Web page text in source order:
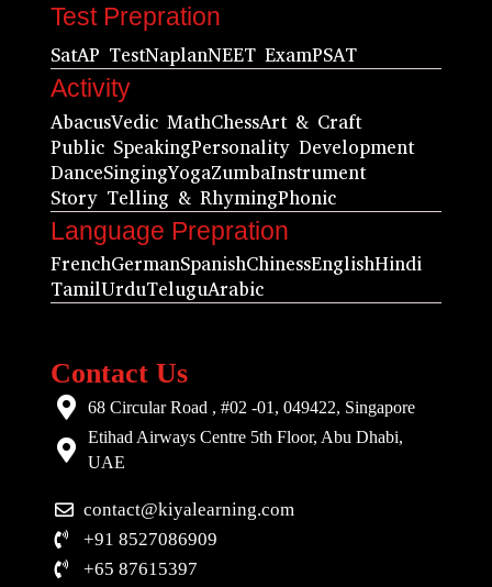
Test Prepration
SatAP TestNaplanNEET ExamPSAT
Activity
AbacusVedic MathChessArt & Craft
Public SpeakingPersonality Development
DanceSingingYogaZumbaInstrument
Story Telling & RhymingPhonic
Language Prepration
FrenchGermanSpanishChinessEnglishHindi
TamilUrduTeluguArabic
Contact Us
68 Circular Road , #02 -01, 049422, Singapore
Etihad Airways Centre 5th Floor, Abu Dhabi,
UAE
contact@kiyalearning.com
+91 8527086909
+65 87615397